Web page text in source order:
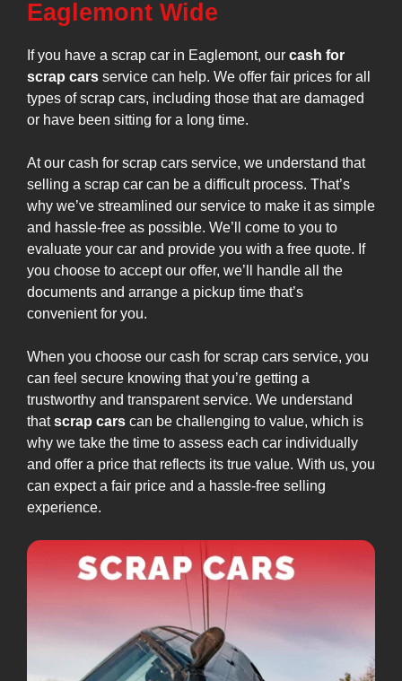
Eaglemont Wide
If you have a scrap car in Eaglemont, our cash for
scrap cars service can help. We offer fair prices for all
types of scrap cars, including those that are damaged
or have been sitting for a long time.
At our cash for scrap cars service, we understand that
selling a scrap car can be a difficult process. That’s
why we’ve streamlined our service to make it as simple
and hassle-free as possible. We’ll come to you to
evaluate your car and provide you with a free quote. If
you choose to accept our offer, we’ll handle all the
documents and arrange a pickup time that’s
convenient for you.
When you choose our cash for scrap cars service, you
can feel secure knowing that you’re getting a
trustworthy and transparent service. We understand
thatscrap cars can be challenging to value, which is
why we take the time to assess each car individually
and offer a price that reflects its true value. With us, you
can expect a fair price and a hassle-free selling
experience.